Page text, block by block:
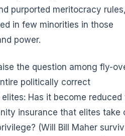
purported meritocracy
in few minorities in those
power.
the question among fly-
politically correct
Has it become reduced
insurance that elites take
(Will Bill Maher